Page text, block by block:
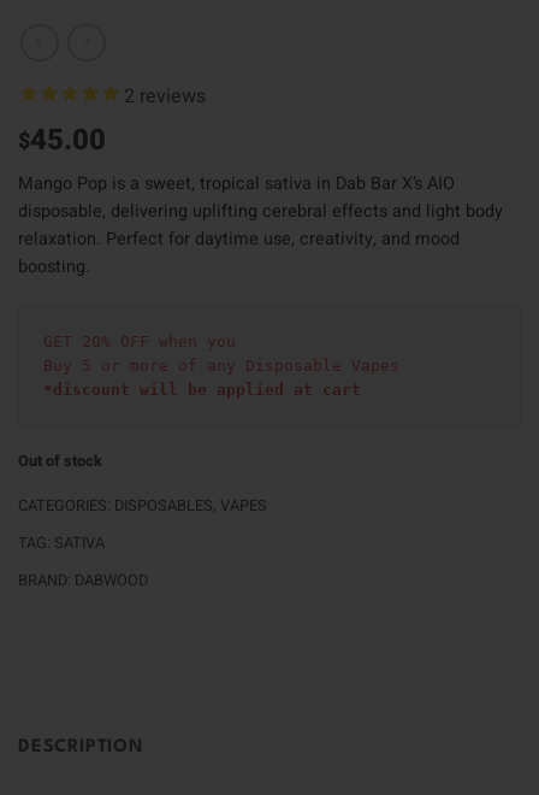
2 reviews
$45.00
Mango Pop is a sweet, tropical sativa in Dab Bar X’s AIO
disposable, delivering uplifting cerebral effects and light body
relaxation. Perfect for daytime use, creativity, and mood
boosting.
GET 20% OFF when you
Buy 5 or more of any Disposable Vapes
*discount will be applied at cart
Out of stock
CATEGORIES: DISPOSABLES, VAPES
TAG: SATIVA
BRAND: DABWOOD
DESCRIPTION